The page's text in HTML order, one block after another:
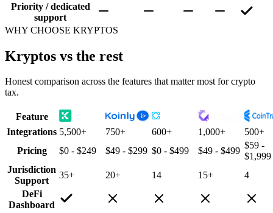
Priority / dedicated
support
WHY CHOOSE KRYPTOS
Kryptos vs the rest
Honest comparison across the features that matter most for crypto
tax.
Feature
Integrations 5,500+ 750+ 600+ 1,000+
500+
Pricing
$0 - $249 $49 - $299 $0 - $499 $49 - $499
$59 -
$1,999
Jurisdiction
Support
35+ 20+ 14 15+
4
DeFi
Dashboard